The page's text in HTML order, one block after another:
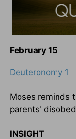
February 15
Deuteronomy 1
Moses reminds
parents'
INSIGHT